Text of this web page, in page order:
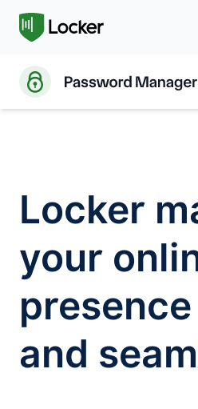
Locker
your
and